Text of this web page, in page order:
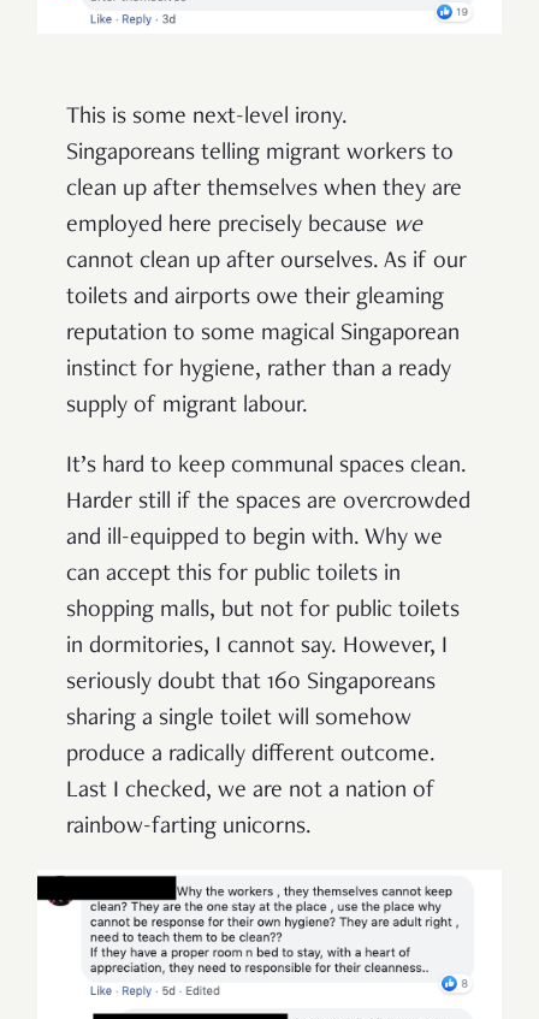
This is some next-level irony.
Singaporeans telling migrant workers to
clean up after themselves when they are
employed here precisely because we
cannot clean up after ourselves. As if our
toilets and airports owe their gleaming
reputation to some magical Singaporean
instinct for hygiene, rather than a ready
supply of migrant labour.
It’s hard to keep communal spaces clean.
Harder still if the spaces are overcrowded
and ill-equipped to begin with. Why we
can accept this for public toilets in
shopping malls, but not for public toilets
in dormitories, I cannot say. However, I
seriously doubt that 160 Singaporeans
sharing a single toilet will somehow
produce a radically different outcome.
Last I checked, we are not a nation of
rainbow-farting unicorns.